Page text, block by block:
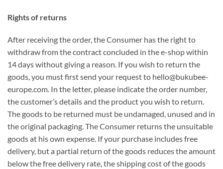
Rights of returns
After receiving the order, the Consumer has the right to
withdraw from the contract concluded in the e-shop within
14 days without giving a reason. If you wish to return the
goods, you must first send your request to hello@bukubee-
europe.com. In the letter, please indicate the order number,
the customer’s details and the product you wish to return.
The goods to be returned must be undamaged, unused and in
the original packaging. The Consumer returns the unsuitable
goods at his own expense. If your purchase includes free
delivery, but a partial return of the goods reduces the amount
below the free delivery rate, the shipping cost of the goods